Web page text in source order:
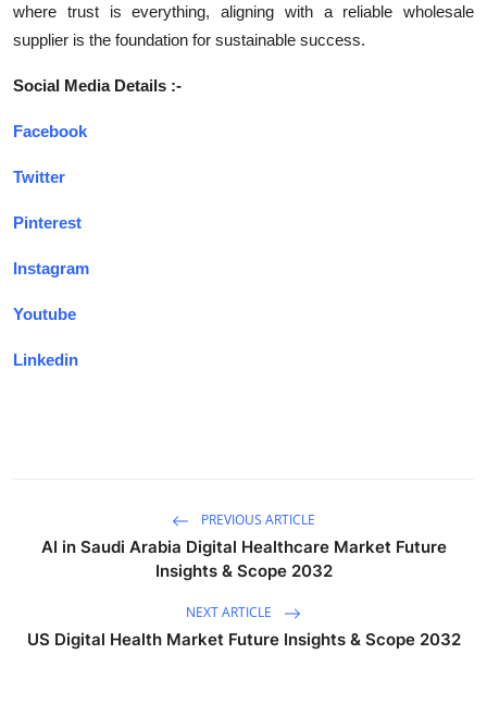
where trust is everything, aligning with a reliable wholesale
supplier is the foundation for sustainable success.
Social Media Details :-
Facebook
Twitter
Pinterest
Instagram
Youtube
Linkedin
PREVIOUS ARTICLE
AI in Saudi Arabia Digital Healthcare Market Future
Insights & Scope 2032
NEXT ARTICLE
US Digital Health Market Future Insights & Scope 2032